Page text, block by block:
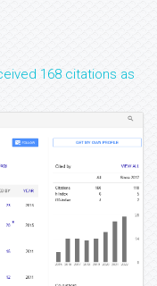
168 citations as